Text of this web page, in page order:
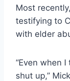
Most
testifying to
with elder
“Even when
shut up,”